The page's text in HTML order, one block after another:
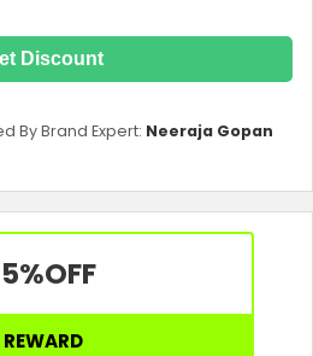
Discount
By Brand Expert: Neeraja Gopan
OFF
REWARD